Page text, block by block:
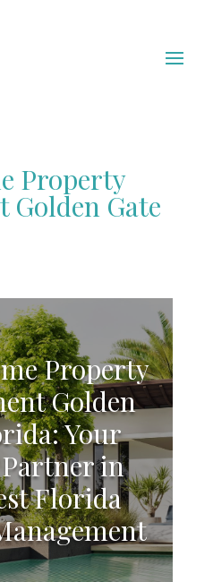
Property
Golden Gate
Property
Golden
Your
in
Florida